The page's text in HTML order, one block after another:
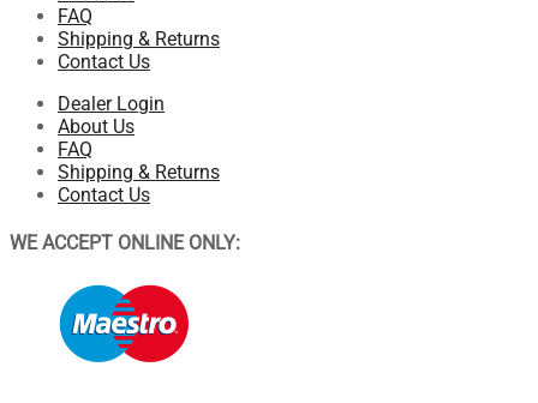
FAQ
Shipping & Returns
Contact Us
Dealer Login
About Us
FAQ
Shipping & Returns
Contact Us
WE ACCEPT ONLINE ONLY: